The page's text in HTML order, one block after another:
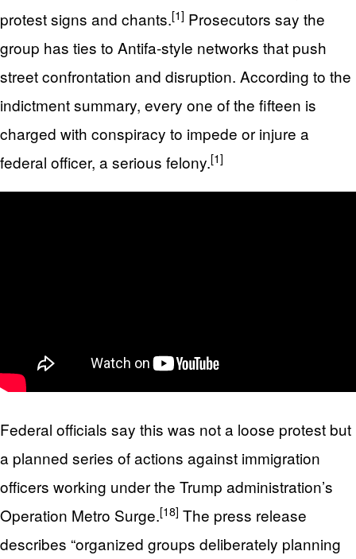
protest signs and chants.[1] Prosecutors say the
group has ties to Antifa-style networks that push
street confrontation and disruption. According to the
indictment summary, every one of the fifteen is
charged with conspiracy to impede or injure a
federal officer, a serious felony.[1]
Federal officials say this was not a loose protest but
a planned series of actions against immigration
officers working under the Trump administration’s
Operation Metro Surge.[18] The press release
describes “organized groups deliberately planning